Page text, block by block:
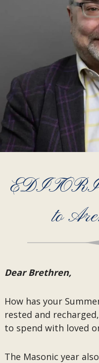
to
Dear Brethren,
How has your
rested and
to spend with loved
The Masonic year